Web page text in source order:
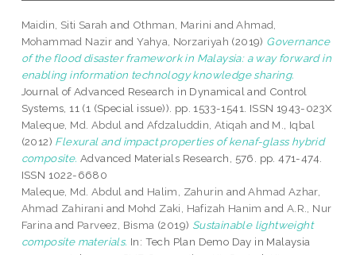
Maidin, Siti Sarah and Othman, Marini andAhmad,
Mohammad Nazir andYahya, Norzariyah (2019) Governance
of the flood disaster framework in Malaysia: a way forward in
enabling information technology knowledge sharing.
Journal of Advanced Research in Dynamical and Control
Systems, 11 (1 (Special issue)). pp. 1533-1541. ISSN 1943-023X
Maleque, Md. Abdul and Afdzaluddin, Atiqah and M., Iqbal
(2012) Flexural and impact properties of kenaf-glass hybrid
composite. Advanced Materials Research, 576. pp. 471-474.
ISSN 1022-6680
Maleque, Md. Abdul and Halim, Zahurin andAhmad Azhar,
Ahmad Zahirani and Mohd Zaki, Hafizah Hanim and A.R., Nur
Farina and Parveez, Bisma (2019) Sustainable lightweight
composite materials. In: Tech Plan Demo Day in Malaysia